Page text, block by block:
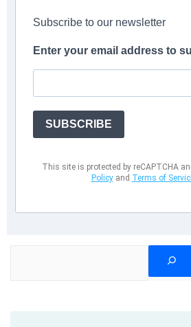
Subscribe to our newsletter
Enter your email address to
SUBSCRIBE
This site is protected by reCAPTCHA
Policyand Terms of